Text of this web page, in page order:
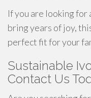
If you are looking for
bring years of joy,
perfect fit for your
Sustainable
Contact Us